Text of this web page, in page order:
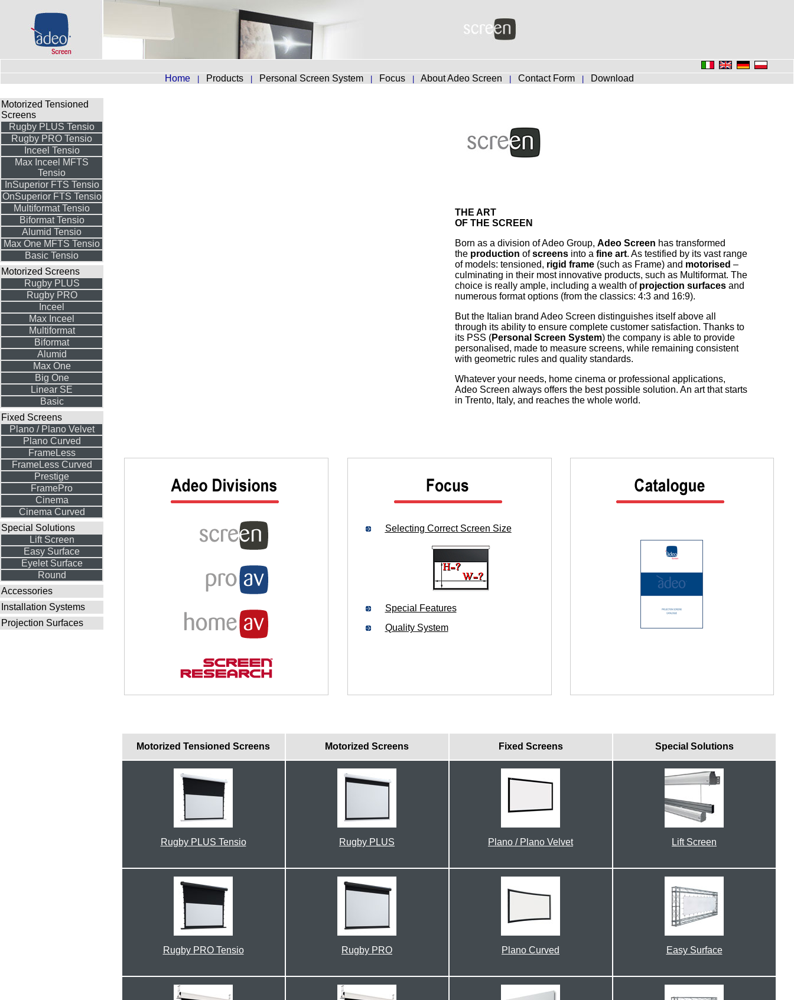
Home Products Personal Screen System Focus About Adeo Screen Contact Form Download
Motorized Tensioned
Screens
Rugby PLUS Tensio
Rugby PRO Tensio
Inceel Tensio
Max Inceel MFTS
Tensio
InSuperior FTS Tensio
OnSuperior FTS Tensio
Multiformat Tensio
Biformat Tensio
Alumid Tensio
Max One MFTS Tensio
Basic Tensio
Motorized Screens
Rugby PLUS
Rugby PRO
Inceel
Max Inceel
Multiformat
Biformat
Alumid
Max One
Big One
Linear SE
Basic
Fixed Screens
Plano / Plano Velvet
Plano Curved
FrameLess
FrameLess Curved
Prestige
FramePro
Cinema
Cinema Curved
Special Solutions
Lift Screen
Easy Surface
Eyelet Surface
Round
Accessories
Installation Systems
Projection Surfaces
THE ART
OF THE SCREEN
Born as a division of Adeo Group, Adeo Screen has transformed
theproduction ofscreensinto a fine art. As testified by its vast range
of models: tensioned, rigid frame(such as Frame) and motorised –
culminating in their most innovative products, such as Multiformat. The
choice is really ample, including a wealth of projection surfaces and
numerous format options (from the classics: 4:3 and 16:9).
But the Italian brand Adeo Screen distinguishes itself above all
through its ability to ensure complete customer satisfaction. Thanks to
its PSS (Personal Screen System) the company is able to provide
personalised, made to measure screens, while remaining consistent
with geometric rules and quality standards.
Whatever your needs, home cinema or professional applications,
Adeo Screen always offers the best possible solution. An art that starts
in Trento, Italy, and reaches the whole world.
Selecting Correct Screen Size
Special Features
Quality System
Motorized Tensioned Screens Motorized Screens Fixed Screens Special Solutions
Rugby PLUS Tensio Rugby PLUS Plano / Plano Velvet Lift Screen
Rugby PRO Tensio Rugby PRO Plano Curved Easy Surface